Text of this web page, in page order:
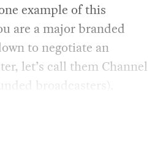
example of this
are a major branded
to negotiate an
let’s call them Channel
broadcasters).